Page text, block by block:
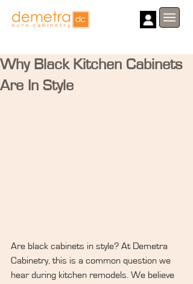
Why Black Kitchen Cabinets
Are In Style
Are black cabinets in style? At Demetra
Cabinetry, this is a common question we
hear during kitchen remodels. We believe